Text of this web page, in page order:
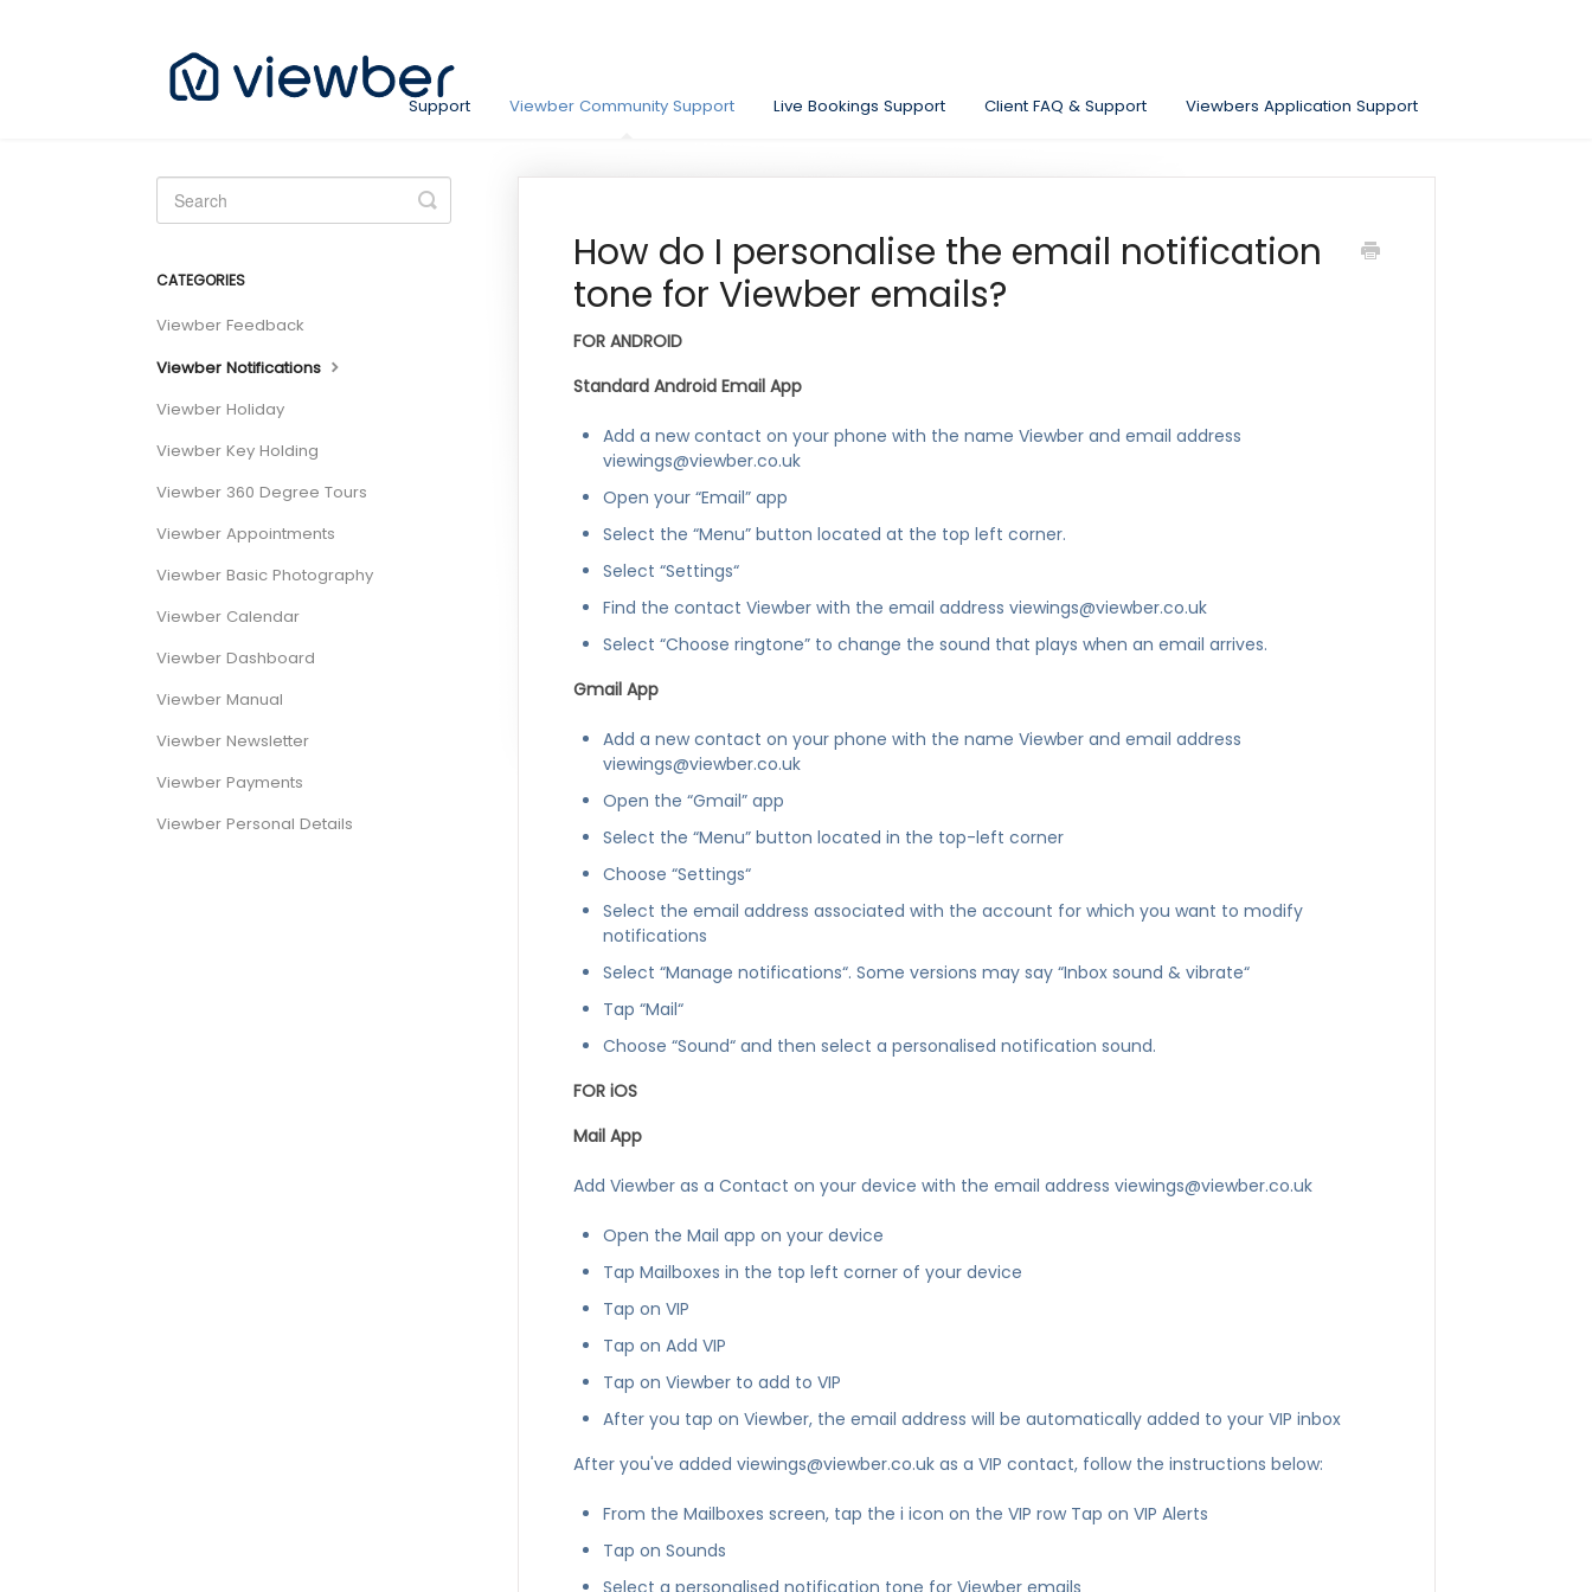
Support Viewber Community Support Live Bookings Support Client FAQ & Support Viewbers Application Support
How do I personalise the email notification
tone for Viewber emails?
FOR ANDROID
Standard Android Email App
Add a new contact on your phone with the name Viewber and email address
viewings@viewber.co.uk
Open your “Email” app
Select the “Menu” button located at the top left corner.
Select “Settings“
Find the contact Viewber with the email address viewings@viewber.co.uk
Select “Choose ringtone” to change the sound that plays when an email arrives.
Gmail App
Add a new contact on your phone with the name Viewber and email address
viewings@viewber.co.uk
Open the “Gmail” app
Select the “Menu” button located in the top-left corner
Choose “Settings“
Select the email address associated with the account for which you want to modify
notifications
Select “Manage notifications“. Some versions may say “Inbox sound & vibrate“
Tap “Mail“
Choose “Sound“ and then select a personalised notification sound.
FOR iOS
Mail App
Add Viewber as a Contact on your device with the email address viewings@viewber.co.uk
Open the Mail app on your device
Tap Mailboxes in the top left corner of your device
Tap on VIP
Tap on Add VIP
Tap on Viewber to add to VIP
After you tap on Viewber, the email address will be automatically added to your VIP inbox
After you've added viewings@viewber.co.uk as a VIP contact, follow the instructions below:
From the Mailboxes screen, tap the i icon on the VIP row Tap on VIP Alerts
Tap on Sounds
Select a personalised notification tone for Viewber emails
Toggle
Search
CATEGORIES
Viewber Feedback
Viewber Notifications
Viewber Holiday
Viewber Key Holding
Viewber 360 Degree Tours
Viewber Appointments
Viewber Basic Photography
Viewber Calendar
Viewber Dashboard
Viewber Manual
Viewber Newsletter
Viewber Payments
Viewber Personal Details